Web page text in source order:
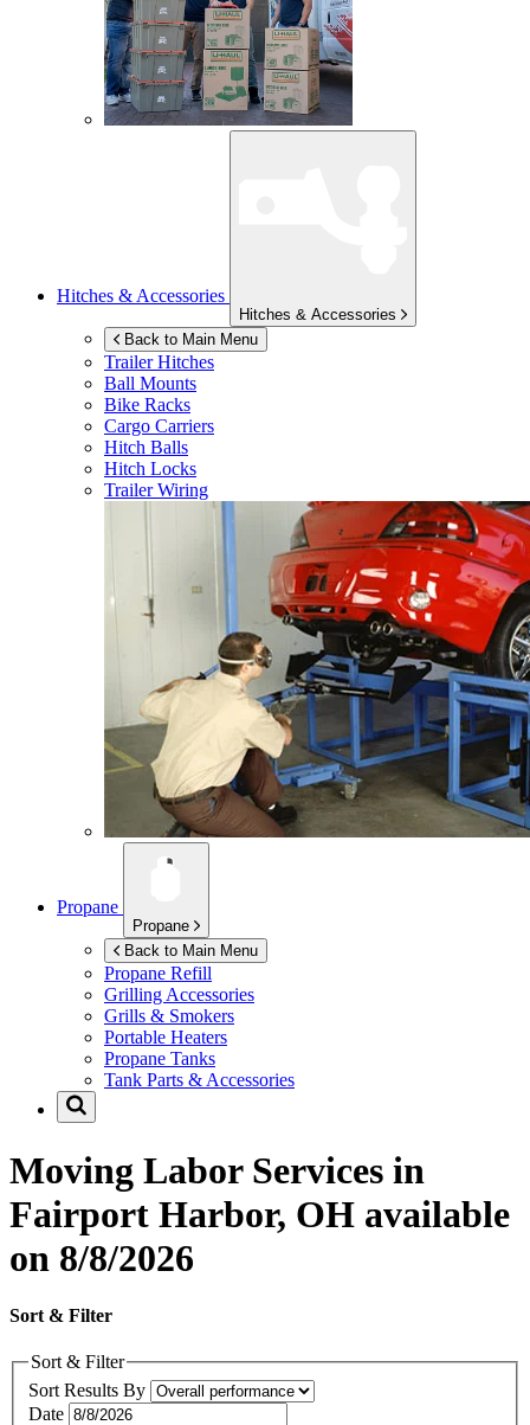
Hitches & Accessories
Hitches & Accessories
Back to Main Menu
Trailer Hitches
Ball Mounts
Bike Racks
Cargo Carriers
Hitch Balls
Hitch Locks
Trailer Wiring
Propane
Propane
Back to Main Menu
Propane Refill
Grilling Accessories
Grills & Smokers
Portable Heaters
Propane Tanks
Tank Parts & Accessories
Moving Labor Services in
Fairport Harbor, OH available
on 8/8/2026
Sort & Filter
Sort & Filter
Sort Results By
Date